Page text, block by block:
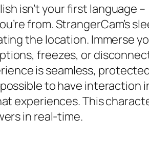
isn’t your first language –
from. StrangerCam’s
the location. Immerse
freezes, or
is seamless,
to have interaction
experiences. This
in real-time.